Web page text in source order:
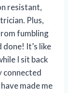
resistant,
Plus,
fumbling
It’s like
I sit back
connected
made me